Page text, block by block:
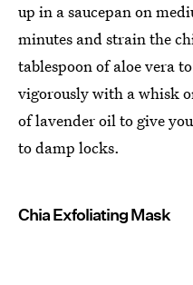
up in a saucepan on
minutes and strain the
tablespoon of aloe vera
vigorously with a whisk
of lavender oil to give
to damp locks.
Chia Exfoliating Mask